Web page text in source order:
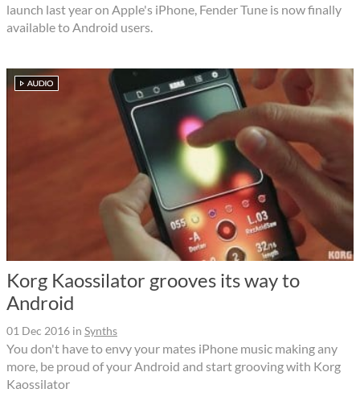
launch last year on Apple's iPhone, Fender Tune is now finally
available to Android users.
Korg Kaossilator grooves its way to
Android
01 Dec 2016 in Synths
You don't have to envy your mates iPhone music making any
more, be proud of your Android and start grooving with Korg
Kaossilator